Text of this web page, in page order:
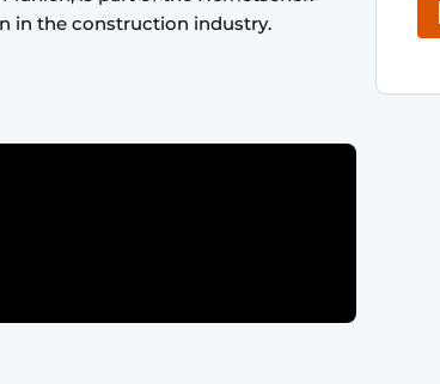
in the construction industry.